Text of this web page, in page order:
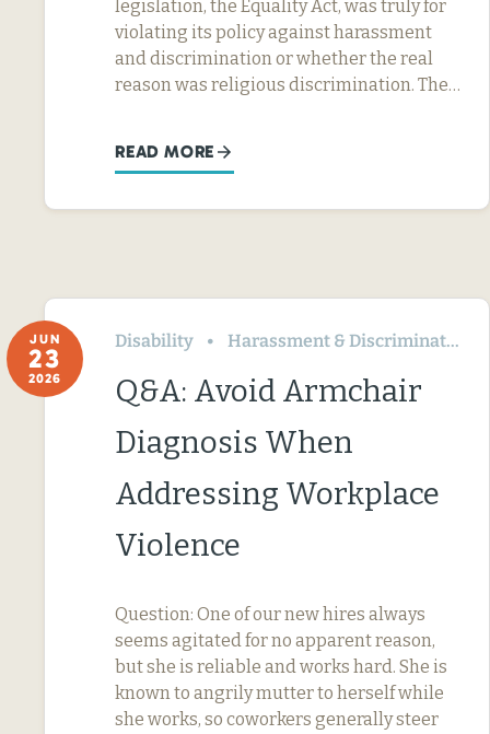
legislation, the Equality Act, was truly for
violating its policy against harassment
and discrimination or whether the real
reason was religious discrimination. The…
READ MORE
JUN
23
2026
Disability Harassment & Discrimination
Q&A: Avoid Armchair
Diagnosis When
Addressing Workplace
Violence
Question: One of our new hires always
seems agitated for no apparent reason,
but she is reliable and works hard. She is
known to angrily mutter to herself while
she works, so coworkers generally steer